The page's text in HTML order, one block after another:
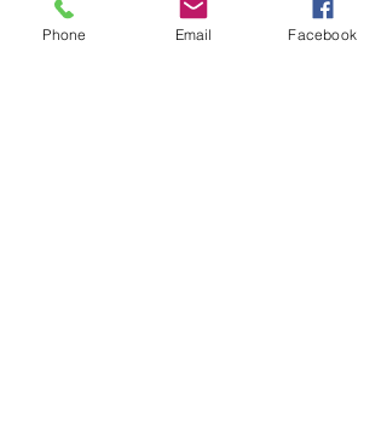
Join our mailing list
Phone Email Facebook